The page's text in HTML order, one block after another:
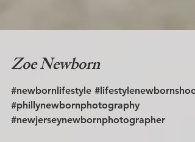
Zoe Newborn
#newbornlifestyle #lifestylenewbornshoot